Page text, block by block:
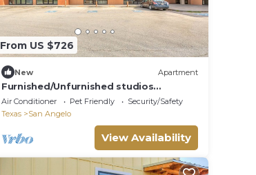
From US $726
New Apartment
Furnished/Unfurnished studios
available!
Air Conditioner Pet Friendly
Security/Safety
Texas
San Angelo
View Availability